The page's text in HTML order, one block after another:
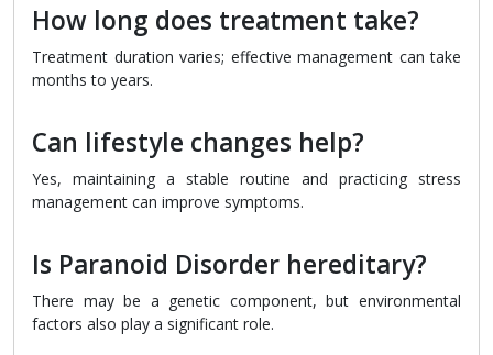
How long does treatment take?
Treatment duration varies; effective management can take
months to years.
Can lifestyle changes help?
Yes, maintaining a stable routine and practicing stress
management can improve symptoms.
Is Paranoid Disorder hereditary?
There may be a genetic component, but environmental
factors also play a significant role.